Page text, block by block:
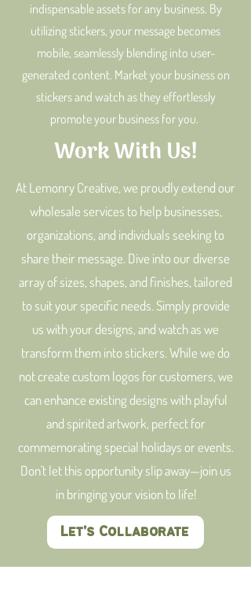
indispensable assets for any business. By
utilizing stickers, your message becomes
mobile, seamlessly blending into user-
generated content. Market your business on
stickers and watch as they effortlessly
promote your business for you.
Work With Us!
At Lemonry Creative, we proudly extend our
wholesale services to help businesses,
organizations, and individuals seeking to
share their message. Dive into our diverse
array of sizes, shapes, and finishes, tailored
to suit your specific needs. Simply provide
us with your designs, and watch as we
transform them into stickers. While we do
not create custom logos for customers, we
can enhance existing designs with playful
and spirited artwork, perfect for
commemorating special holidays or events.
Don't let this opportunity slip away—join us
in bringing your vision to life!
Let's Collaborate